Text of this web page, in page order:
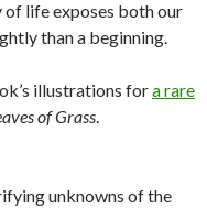
life exposes both our
than a beginning.
illustrations fora rare
of Grass
unknowns of the